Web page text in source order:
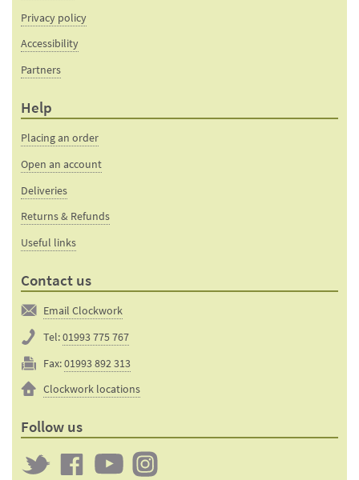
Privacy policy
Accessibility
Partners
Help
Placing an order
Open an account
Deliveries
Returns & Refunds
Useful links
Contact us
Email Clockwork
Tel:01993 775 767
Fax:01993 892 313
Clockwork locations
Follow us